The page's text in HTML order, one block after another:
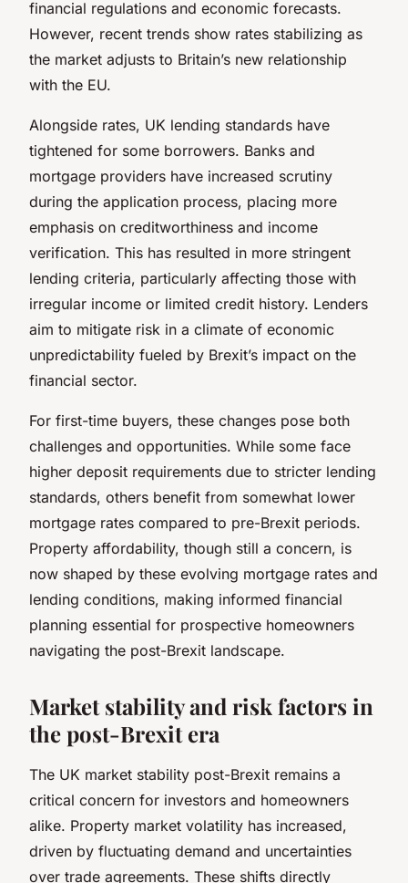
financial regulations and economic forecasts.
However, recent trends show rates stabilizing as
the market adjusts to Britain’s new relationship
with the EU.
Alongside rates, UK lending standards have
tightened for some borrowers. Banks and
mortgage providers have increased scrutiny
during the application process, placing more
emphasis on creditworthiness and income
verification. This has resulted in more stringent
lending criteria, particularly affecting those with
irregular income or limited credit history. Lenders
aim to mitigate risk in a climate of economic
unpredictability fueled by Brexit’s impact on the
financial sector.
For first-time buyers, these changes pose both
challenges and opportunities. While some face
higher deposit requirements due to stricter lending
standards, others benefit from somewhat lower
mortgage rates compared to pre-Brexit periods.
Property affordability, though still a concern, is
now shaped by these evolving mortgage rates and
lending conditions, making informed financial
planning essential for prospective homeowners
navigating the post-Brexit landscape.
Market stability and risk factors in
the post-Brexit era
The UK market stability post-Brexit remains a
critical concern for investors and homeowners
alike. Property market volatility has increased,
driven by fluctuating demand and uncertainties
over trade agreements. These shifts directly